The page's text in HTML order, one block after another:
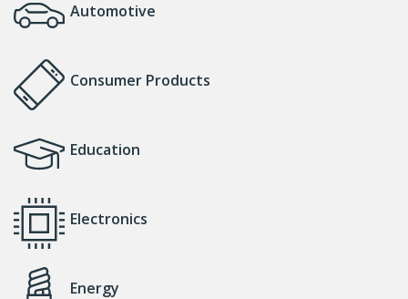
Automotive
Consumer Products
Education
Electronics
Energy